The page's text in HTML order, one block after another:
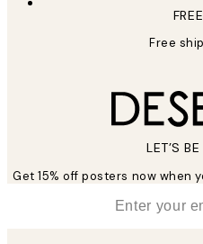
Free
LET’S
Get 15% off posters now when